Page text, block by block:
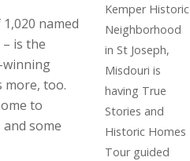
named
is the
winning
more, too.
to
some
Kemper Historic
Neighborhood
in St Joseph,
Misdouri is
having True
Stories and
Historic Homes
Tour guided